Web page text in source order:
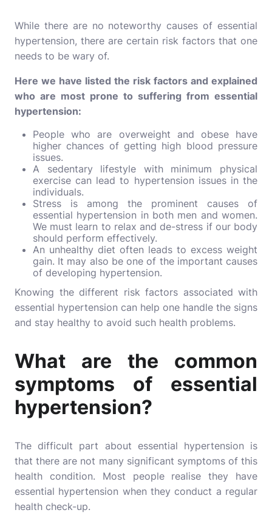
While there are no noteworthy causes of essential
hypertension, there are certain risk factors that one
needs to be wary of.
Here we have listed the risk factors and explained
who are most prone to suffering from essential
hypertension:
People who are overweight and obese have
higher chances of getting high blood pressure
issues.
A sedentary lifestyle with minimum physical
exercise can lead to hypertension issues in the
individuals.
Stress is among the prominent causes of
essential hypertension in both men and women.
We must learn to relax and de-stress if our body
should perform effectively.
An unhealthy diet often leads to excess weight
gain. It may also be one of the important causes
of developing hypertension.
Knowing the different risk factors associated with
essential hypertension can help one handle the signs
and stay healthy to avoid such health problems.
What are the common
symptoms of essential
hypertension?
The difficult part about essential hypertension is
that there are not many significant symptoms of this
health condition. Most people realise they have
essential hypertension when they conduct a regular
health check-up.